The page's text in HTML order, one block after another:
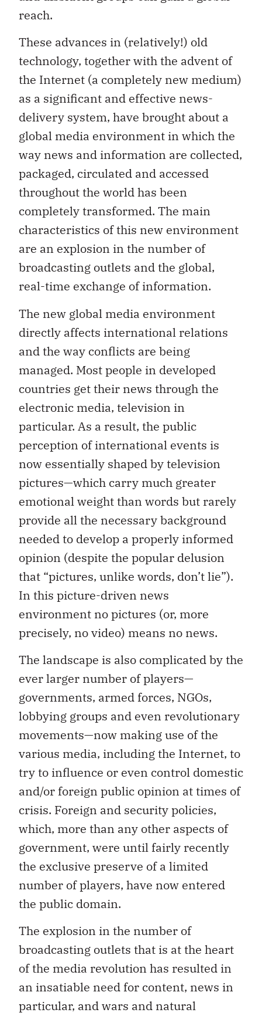
reach.
These advances in (relatively!) old
technology, together with the advent of
the Internet (a completely new medium)
as a significant and effective news-
delivery system, have brought about a
global media environment in which the
way news and information are collected,
packaged, circulated and accessed
throughout the world has been
completely transformed. The main
characteristics of this new environment
are an explosion in the number of
broadcasting outlets and the global,
real-time exchange of information.
The new global media environment
directly affects international relations
and the way conflicts are being
managed. Most people in developed
countries get their news through the
electronic media, television in
particular. As a result, the public
perception of international events is
now essentially shaped by television
pictures—which carry much greater
emotional weight than words but rarely
provide all the necessary background
needed to develop a properly informed
opinion (despite the popular delusion
that “pictures, unlike words, don’t lie”).
In this picture-driven news
environment no pictures (or, more
precisely, no video) means no news.
The landscape is also complicated by the
ever larger number of players—
governments, armed forces, NGOs,
lobbying groups and even revolutionary
movements—now making use of the
various media, including the Internet, to
try to influence or even control domestic
and/or foreign public opinion at times of
crisis. Foreign and security policies,
which, more than any other aspects of
government, were until fairly recently
the exclusive preserve of a limited
number of players, have now entered
the public domain.
The explosion in the number of
broadcasting outlets that is at the heart
of the media revolution has resulted in
an insatiable need for content, news in
particular, and wars and natural